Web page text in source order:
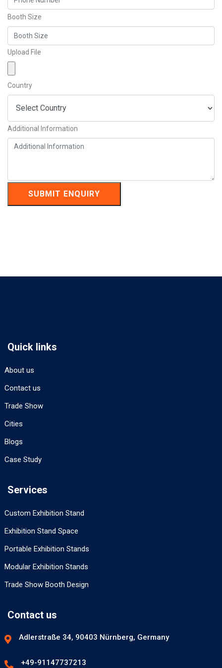
Booth Size
Upload File
Country
Additional Information
SUBMIT ENQUIRY
Quick links
About us
Contact us
Trade Show
Cities
Blogs
Case Study
Services
Custom Exhibition Stand
Exhibition Stand Space
Portable Exhibition Stands
Modular Exhibition Stands
Trade Show Booth Design
Contact us
Adlerstraße 34, 90403 Nürnberg, Germany
+49-91147737213